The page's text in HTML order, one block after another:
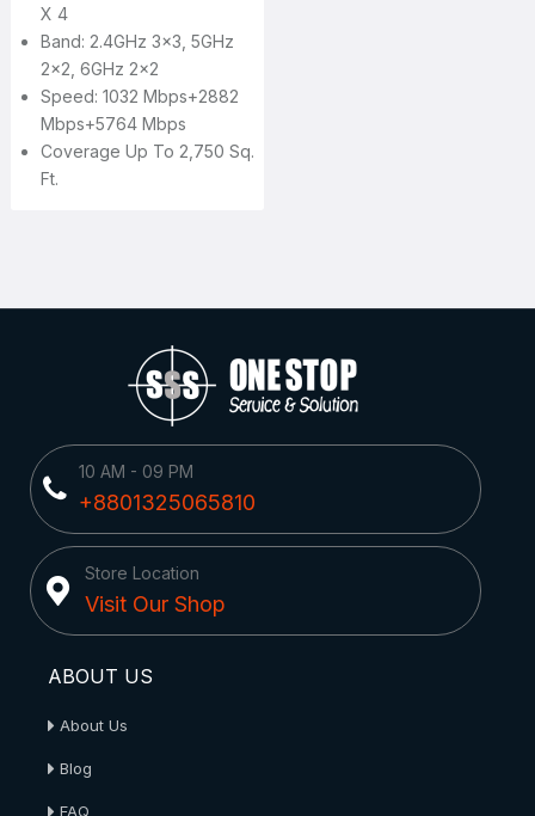
X 4
Band: 2.4GHz 3x3, 5GHz
2x2, 6GHz 2x2
Speed: 1032 Mbps+2882
Mbps+5764 Mbps
Coverage Up To 2,750 Sq.
Ft.
10 AM - 09 PM
+8801325065810
Store Location
Visit Our Shop
ABOUT US
About Us
Blog
FAQ